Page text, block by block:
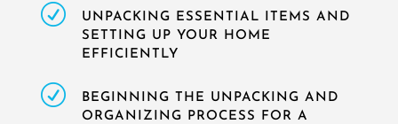
R
UNPACKING ESSENTIAL ITEMS AND
SETTING UP YOUR HOME
EFFICIENTLY
R
BEGINNING THE UNPACKING AND
ORGANIZING PROCESS FOR A